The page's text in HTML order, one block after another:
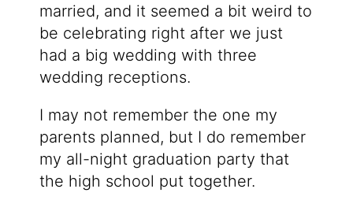
married, and it seemed a bit weird to
be celebrating right after we just
had a big wedding with three
wedding receptions.
I may not remember the one my
parents planned, but I do remember
my all-night graduation party that
the high school put together.